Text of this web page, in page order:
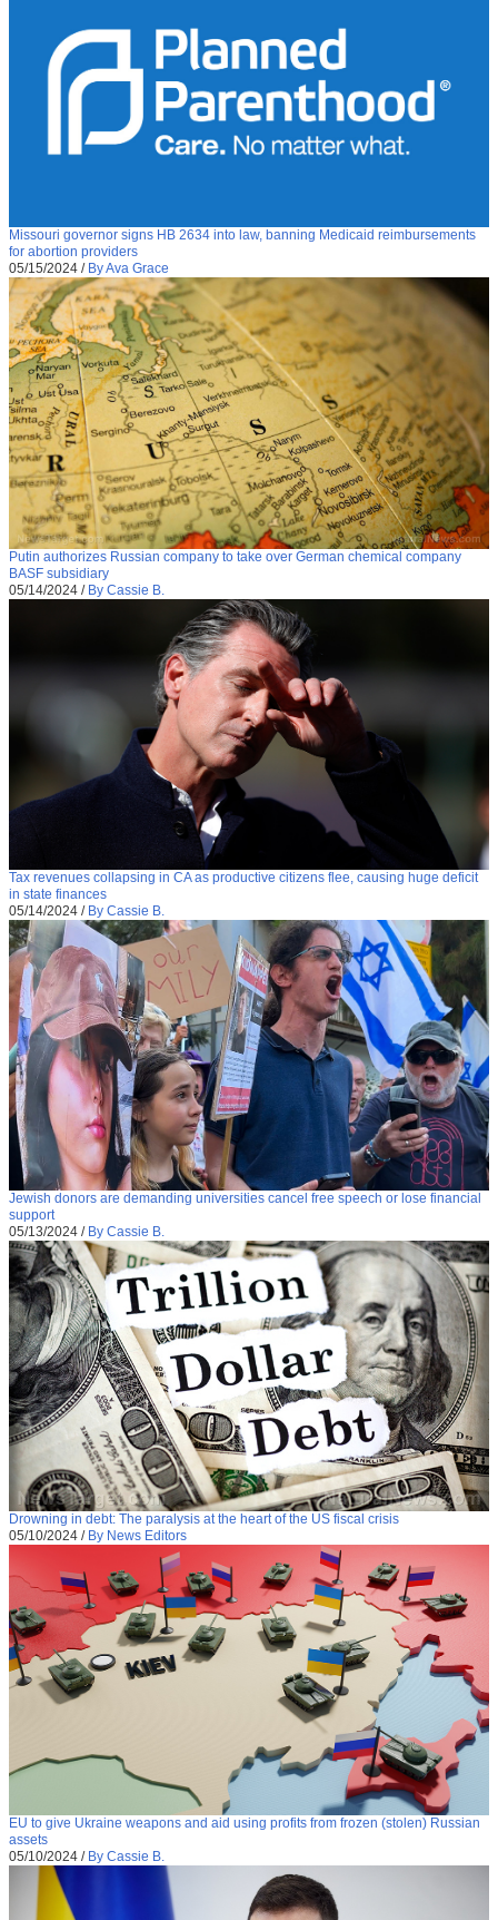
Missouri governor signs HB 2634 into law, banning Medicaid reimbursements
for abortion providers
05/15/2024 / By Ava Grace
Putin authorizes Russian company to take over German chemical company
BASF subsidiary
05/14/2024 / By Cassie B.
Tax revenues collapsing in CA as productive citizens flee, causing huge deficit
in state finances
05/14/2024 / By Cassie B.
Jewish donors are demanding universities cancel free speech or lose financial
support
05/13/2024 / By Cassie B.
Drowning in debt: The paralysis at the heart of the US fiscal crisis
05/10/2024 / By News Editors
EU to give Ukraine weapons and aid using profits from frozen (stolen) Russian
assets
05/10/2024 / By Cassie B.